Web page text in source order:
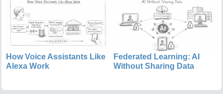
How Voice Assistants Like
Alexa Work
Federated Learning: AI
Without Sharing Data